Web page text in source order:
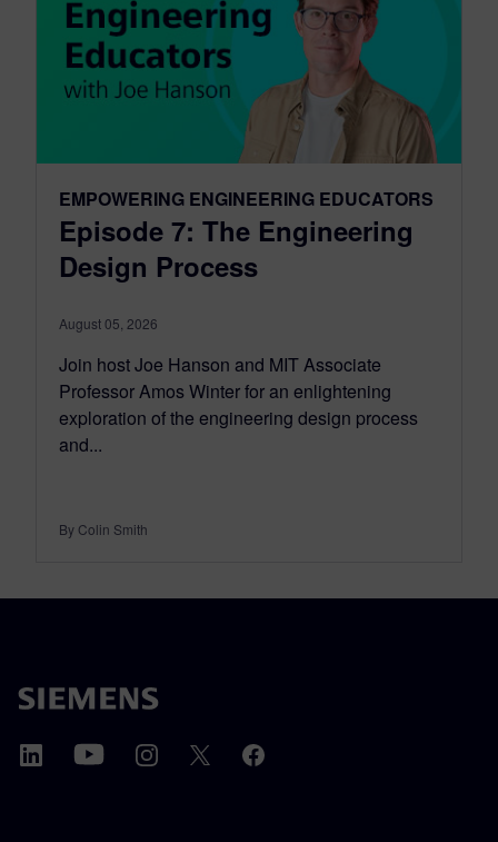
EMPOWERING ENGINEERING EDUCATORS
Episode 7: The Engineering
Design Process
August 05, 2026
Join host Joe Hanson and MIT Associate
Professor Amos Winter for an enlightening
exploration of the engineering design process
and...
By Colin Smith